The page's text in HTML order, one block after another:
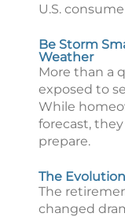
U.S.
Be Storm
Weather
More than a
exposed to
While
forecast,
prepare.
The
The
changed